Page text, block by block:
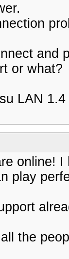
and
or what?
LAN
online!
play
the